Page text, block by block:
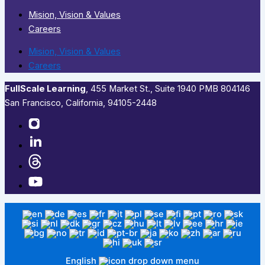
Mision, Vision & Values
Careers
Mision, Vision & Values
Careers
FullScale Learning,​ 455 Market St., Suite 1940 PMB 804146
San Francisco, California, 94105-2448
English